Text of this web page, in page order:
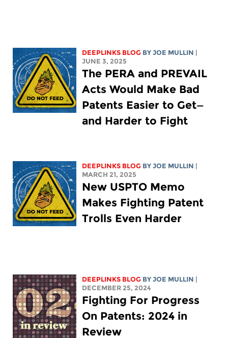
DEEPLINKS BLOG BYJOE MULLIN |
JUNE 3, 2025
The PERA and PREVAIL
Acts Would Make Bad
Patents Easier to Get—
and Harder to Fight
DEEPLINKS BLOG BYJOE MULLIN |
MARCH 21, 2025
New USPTO Memo
Makes Fighting Patent
Trolls Even Harder
DEEPLINKS BLOG BYJOE MULLIN |
DECEMBER 25, 2024
Fighting For Progress
On Patents: 2024 in
Review